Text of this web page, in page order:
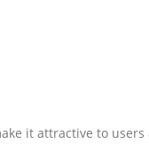
it attractive to users